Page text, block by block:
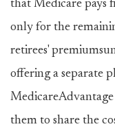
that Medicare pays
only for the
retirees'
offering a separate
them to share the